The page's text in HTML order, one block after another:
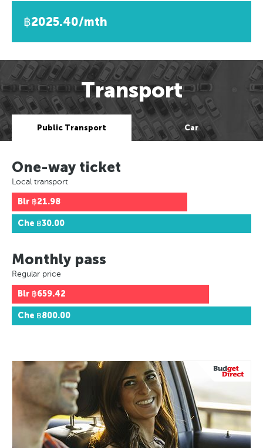
฿2025.40/mth
Transport
Public Transport Car
One-way ticket
Local transport
Blr ฿21.98
Che ฿30.00
Monthly pass
Regular price
Blr ฿659.42
Che ฿800.00